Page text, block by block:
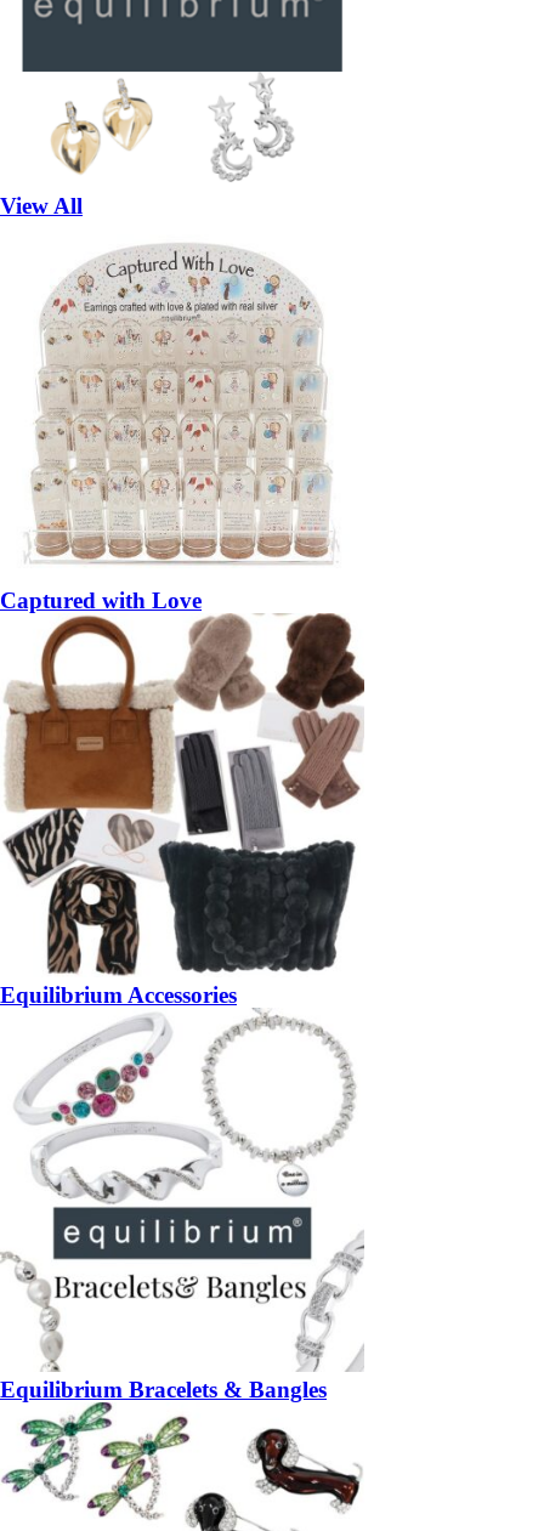
View All
Captured with Love
Equilibrium Accessories
Equilibrium Bracelets & Bangles